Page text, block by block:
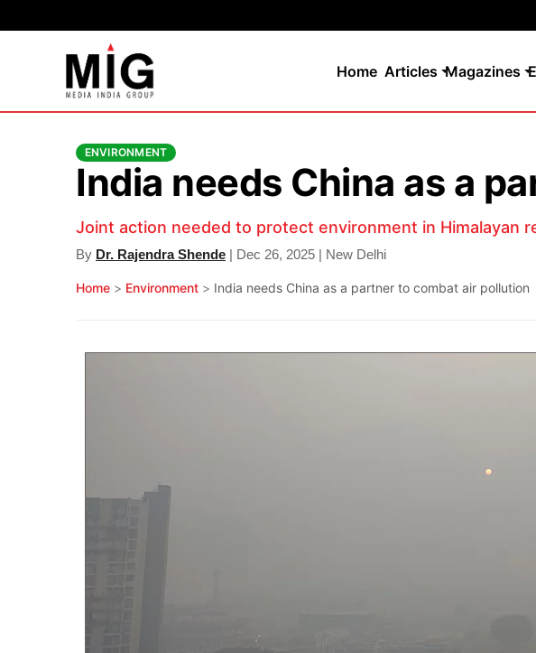
Home Articles Magazines
ENVIRONMENT
India needs China as a
Joint action needed to protect environment in Himalayan
By Dr. Rajendra Shende | Dec 26, 2025 | New Delhi
Home > Environment > India needs China as a partner to combat air pollution